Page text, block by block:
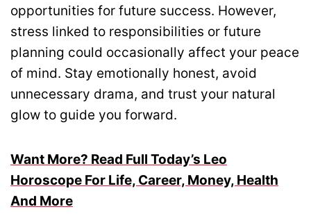
opportunities for future success. However,
stress linked to responsibilities or future
planning could occasionally affect your peace
of mind. Stay emotionally honest, avoid
unnecessary drama, and trust your natural
glow to guide you forward.
Want More? Read Full Today’s Leo
Horoscope For Life, Career, Money, Health
And More